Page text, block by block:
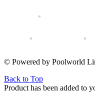
© Powered by Poolworld
Back to Top
Product has been added to